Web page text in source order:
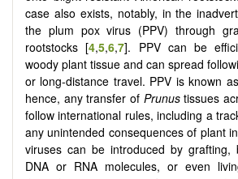
case also exists, notably, in the
the plum pox virus (PPV) through
rootstocks [4,5,6,7]. PPV can be
woody plant tissue and can spread
or long-distance travel. PPV is known
hence, any transfer of Prunustissues
follow international rules, including a
any unintended consequences of plant
viruses can be introduced by grafting,
DNA or RNA molecules, or even